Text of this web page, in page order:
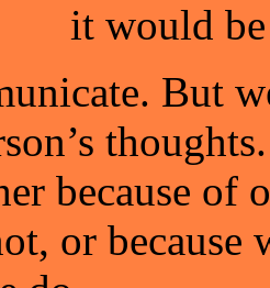
it would
But
because of
or